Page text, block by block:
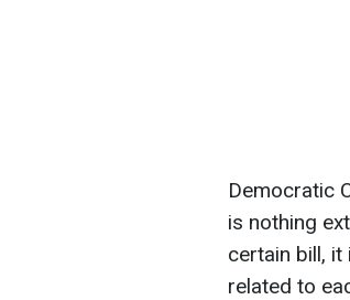
Democratic
is nothing
certain bill,
related to